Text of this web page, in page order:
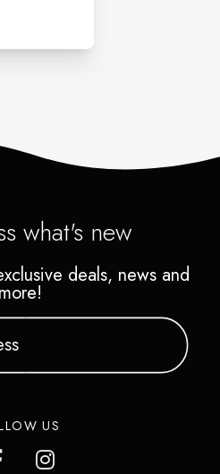
what's new
deals, news and
more!
US